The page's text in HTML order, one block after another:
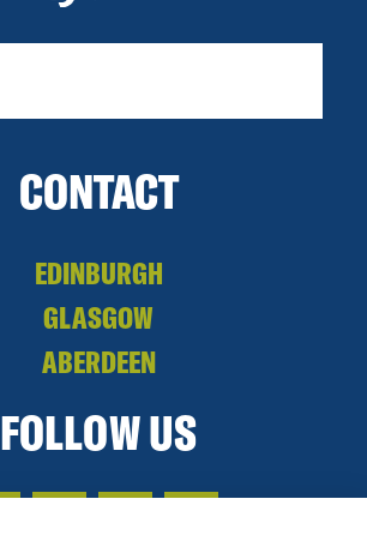
CONTACT
EDINBURGH
GLASGOW
ABERDEEN
FOLLOW US